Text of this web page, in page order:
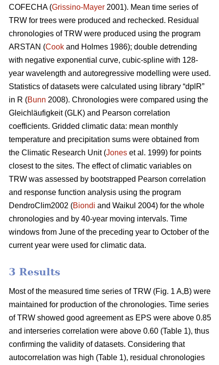
COFECHA (Grissino-Mayer 2001). Mean time series of
TRW for trees were produced and rechecked. Residual
chronologies of TRW were produced using the program
ARSTAN (Cook and Holmes 1986); double detrending
with negative exponential curve, cubic-spline with 128-
year wavelength and autoregressive modelling were used.
Statistics of datasets were calculated using library “dplR”
in R (Bunn 2008). Chronologies were compared using the
Gleichläufigkeit (GLK) and Pearson correlation
coefficients. Gridded climatic data: mean monthly
temperature and precipitation sums were obtained from
the Climatic Research Unit (Jones et al. 1999) for points
closest to the sites. The effect of climatic variables on
TRW was assessed by bootstrapped Pearson correlation
and response function analysis using the program
DendroClim2002 (Biondi and Waikul 2004) for the whole
chronologies and by 40-year moving intervals. Time
windows from June of the preceding year to October of the
current year were used for climatic data.
3 Results
Most of the measured time series of TRW (Fig. 1 A,B) were
maintained for production of the chronologies. Time series
of TRW showed good agreement as EPS were above 0.85
and interseries correlation were above 0.60 (Table 1), thus
confirming the validity of datasets. Considering that
autocorrelation was high (Table 1), residual chronologies